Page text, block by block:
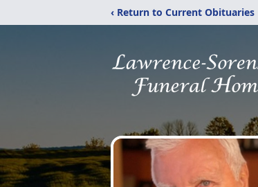
‹ Return to Current Obituaries